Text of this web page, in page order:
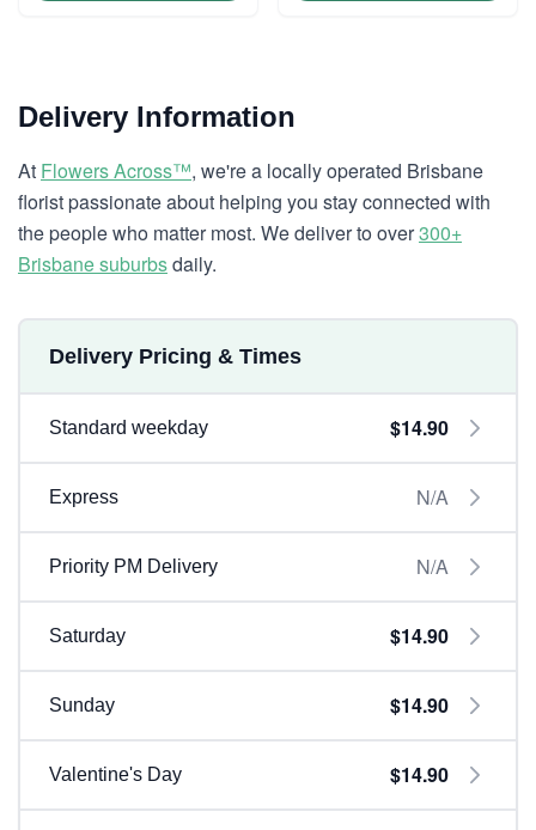
Delivery Information
At Flowers Across™, we're a locally operated Brisbane
florist passionate about helping you stay connected with
the people who matter most. We deliver to over300+
Brisbane suburbsdaily.
Delivery Pricing & Times
Standard weekday $14.90
Express N/A
Priority PM Delivery N/A
Saturday $14.90
Sunday $14.90
Valentine's Day $14.90